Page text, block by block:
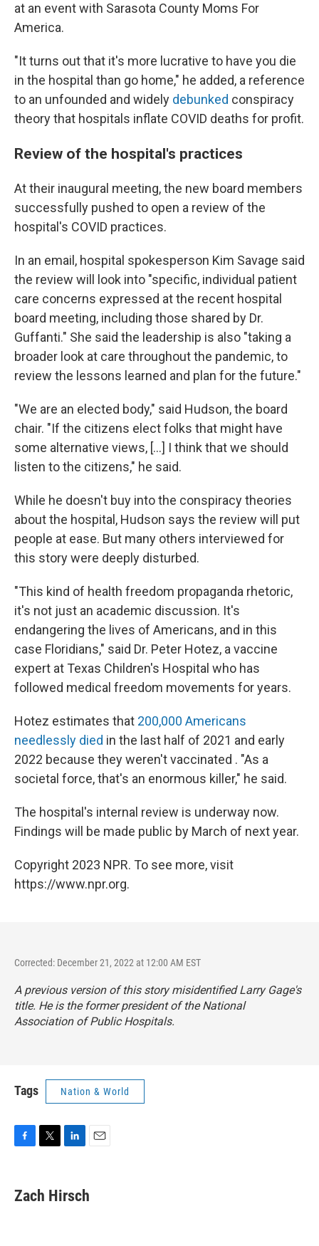
at an event with Sarasota County Moms For
America.
"It turns out that it's more lucrative to have you die
in the hospital than go home," he added, a reference
to an unfounded and widely debunked conspiracy
theory that hospitals inflate COVID deaths for profit.
Review of the hospital's practices
At their inaugural meeting, the new board members
successfully pushed to open a review of the
hospital's COVID practices.
In an email, hospital spokesperson Kim Savage said
the review will look into "specific, individual patient
care concerns expressed at the recent hospital
board meeting, including those shared by Dr.
Guffanti." She said the leadership is also "taking a
broader look at care throughout the pandemic, to
review the lessons learned and plan for the future."
"We are an elected body," said Hudson, the board
chair. "If the citizens elect folks that might have
some alternative views, [...] I think that we should
listen to the citizens," he said.
While he doesn't buy into the conspiracy theories
about the hospital, Hudson says the review will put
people at ease. But many others interviewed for
this story were deeply disturbed.
"This kind of health freedom propaganda rhetoric,
it's not just an academic discussion. It's
endangering the lives of Americans, and in this
case Floridians," said Dr. Peter Hotez, a vaccine
expert at Texas Children's Hospital who has
followed medical freedom movements for years.
Hotez estimates that 200,000 Americans
needlessly died in the last half of 2021 and early
2022 because they weren't vaccinated . "As a
societal force, that's an enormous killer," he said.
The hospital's internal review is underway now.
Findings will be made public by March of next year.
Copyright 2023 NPR. To see more, visit
https://www.npr.org.
Corrected: December 21, 2022 at 12:00 AM EST
A previous version of this story misidentified Larry Gage's
title. He is the former president of the National
Association of Public Hospitals.
Tags Nation & World
e
b
t
t
k
e
i
l
Zach Hirsch